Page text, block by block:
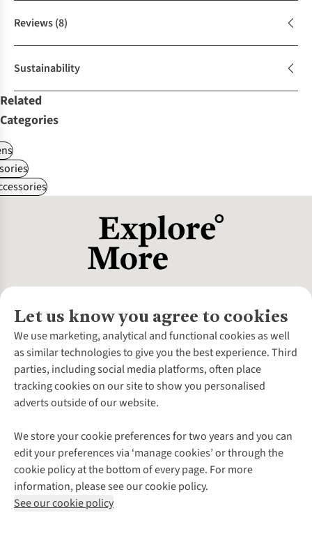
Reviews(8)
Sustainability
Related
Categories
Let us know you agree to cookies
We use marketing, analytical and functional cookies as well
as similar technologies to give you the best experience. Third
parties, including social media platforms, often place
tracking cookies on our site to show you personalised
adverts outside of our website.
We store your cookie preferences for two years and you can
edit your preferences via ‘manage cookies’ or through the
cookie policy at the bottom of every page. For more
information, please see our cookie policy.
See our cookie policy
About Us
About Cotswold Outdoor
Environmental Criteria
Careers
Our Outdoor Partners
Explore More
Gender Pay Gap
Modern Slavery Statement
Press Releases
Customer Services
Contact Us
Help Centre
Delivery
Payment
Returns & Exchanges
Corporate & Group Sales
Gift Cards & eVouchers
Find a Store
Home Delivery
Click & Collect
Student Discount
Follow us for more outside
Shop with our sister sites